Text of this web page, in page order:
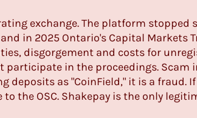
exchange. The platform
in 2025 Ontario's Capital Markets
disgorgement and costs for
participate in the proceedings.
deposits as "CoinField," it is a fraud.
the OSC. Shakepay is the only